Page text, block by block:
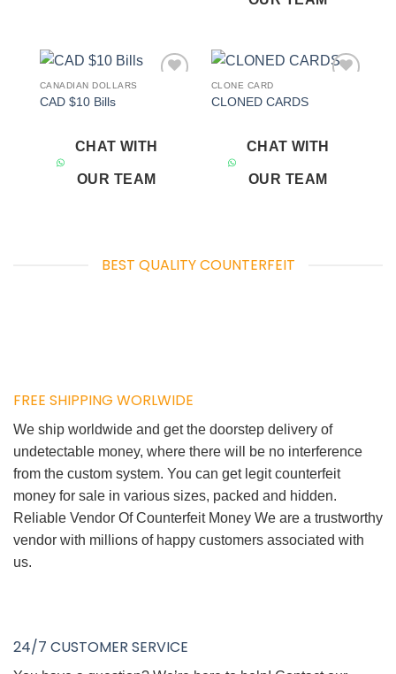
CANADIAN DOLLARS
CAD $10 Bills
CHAT WITH
OUR TEAM
CLONE CARD
CLONED CARDS
CHAT WITH
OUR TEAM
BEST QUALITY COUNTERFEIT
FREE SHIPPING WORLWIDE
We ship worldwide and get the doorstep delivery of
undetectable money, where there will be no interference
from the custom system. You can get legit counterfeit
money for sale in various sizes, packed and hidden.
Reliable Vendor Of Counterfeit Money We are a trustworthy
vendor with millions of happy customers associated with
us.
24/7 CUSTOMER SERVICE